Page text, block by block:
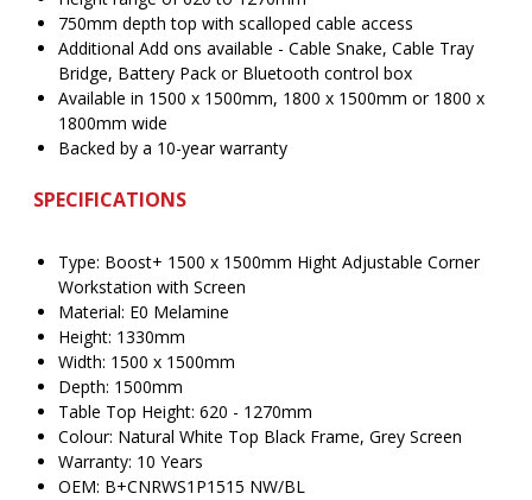
750mm depth top with scalloped cable access
Additional Add ons available - Cable Snake, Cable Tray
Bridge, Battery Pack or Bluetooth control box
Available in 1500 x 1500mm, 1800 x 1500mm or 1800 x
1800mm wide
Backed by a 10-year warranty
SPECIFICATIONS
Type: Boost+ 1500 x 1500mm Hight Adjustable Corner
Workstation with Screen
Material: E0 Melamine
Height: 1330mm
Width: 1500 x 1500mm
Depth: 1500mm
Table Top Height: 620 - 1270mm
Colour: Natural White Top Black Frame, Grey Screen
Warranty: 10 Years
OEM: B+CNRWS1P1515 NW/BL